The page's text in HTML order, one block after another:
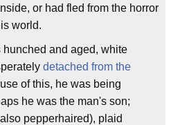
or had fled from the horror
world.
and aged, white
detached from the
of this, he was being
he was the man's son;
pepperhaired), plaid